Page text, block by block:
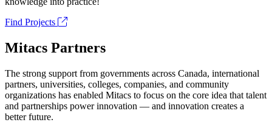
Find Projects
Mitacs Partners
The strong support from governments across Canada, international
partners, universities, colleges, companies, and community
organizations has enabled Mitacs to focus on the core idea that talent
and partnerships power innovation — and innovation creates a
better future.